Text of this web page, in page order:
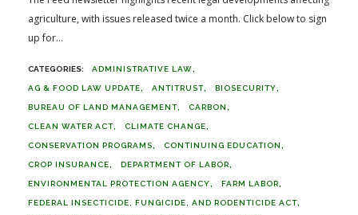
agriculture, with issues released twice a month. Click below to sign
up for...
ADMINISTRATIVE LAW
AG & FOOD LAW UPDATE ANTITRUST BIOSECURITY
BUREAU OF LAND MANAGEMENT CARBON
CLEAN WATER ACT CLIMATE CHANGE
CONSERVATION PROGRAMS CONTINUING EDUCATION
CROP INSURANCE DEPARTMENT OF LABOR
ENVIRONMENTAL PROTECTION AGENCY FARM LABOR
FEDERAL INSECTICIDE, FUNGICIDE, AND RODENTICIDE ACT